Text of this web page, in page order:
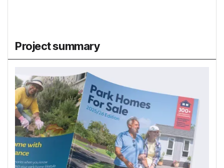
Project summary